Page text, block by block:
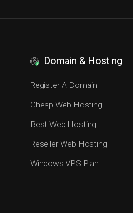
Domain & Hosting
Register A Domain
Cheap Web Hosting
Best Web Hosting
Reseller Web Hosting
Windows VPS Plan